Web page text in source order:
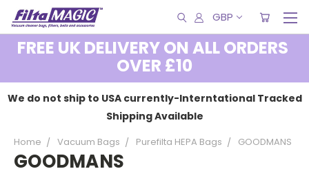
GBP
FREE UK DELIVERY ON ALL ORDERS
OVER £10
We do not ship to USA currently-Interntational Tracked
Shipping Available
Home Vacuum Bags Purefilta HEPA Bags GOODMANS
GOODMANS